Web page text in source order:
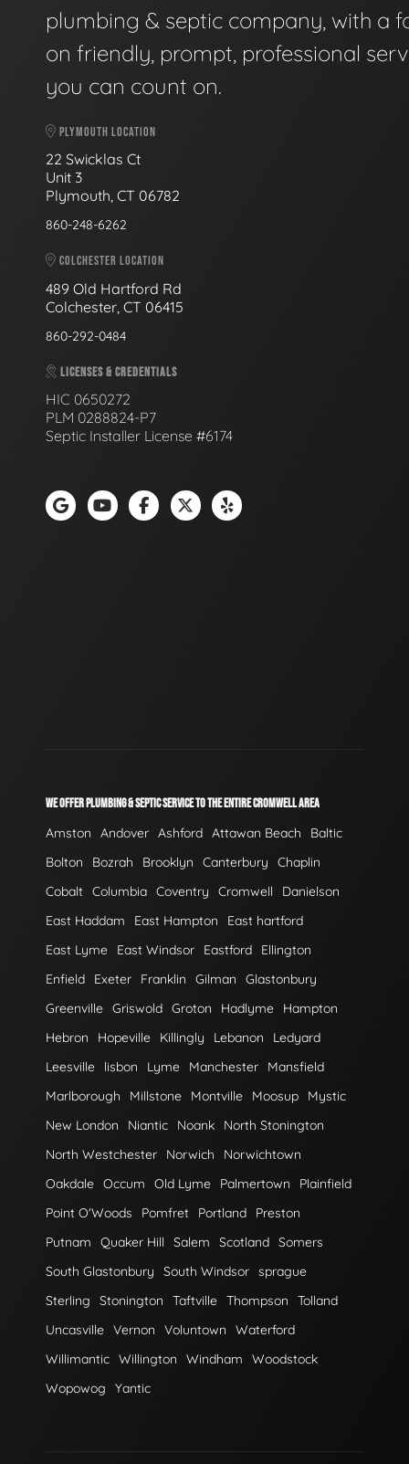
plumbing & septic company, with a
on friendly, prompt, professional
you can count on.
PLYMOUTH LOCATION
22 Swicklas Ct
Unit 3
Plymouth, CT 06782
860-248-6262
COLCHESTER LOCATION
489 Old Hartford Rd
Colchester, CT 06415
860-292-0484
LICENSES & CREDENTIALS
HIC 0650272
PLM 0288824-P7
Septic Installer License #6174
WE OFFER PLUMBING & SEPTIC SERVICE TO THE ENTIRE CROMWELL AREA
Amston Andover Ashford Attawan Beach
Baltic
Bolton
Bozrah Brooklyn Canterbury
Chaplin
Cobalt Columbia Coventry Cromwell
Danielson
East Haddam
East Hampton
East hartford
East Lyme
East Windsor Eastford
Ellington
Enfield
Exeter Franklin Gilman
Glastonbury
Greenville Griswold Groton Hadlyme
Hampton
Hebron
Hopeville Killingly Lebanon
Ledyard
Leesville
lisbon Lyme Manchester
Mansfield
Marlborough
Millstone Montville Moosup
Mystic
New London
Niantic Noank
North Stonington
North Westchester
Norwich
Norwichtown
Oakdale Occum Old Lyme Palmertown
Plainfield
Point O'Woods
Pomfret Portland
Preston
Putnam
Quaker Hill Salem Scotland Somers
South Glastonbury
South Windsor sprague
Sterling
Stonington Taftville Thompson
Tolland
Uncasville Vernon Voluntown
Waterford
Willimantic Willington Windham
Woodstock
Wopowog
Yantic